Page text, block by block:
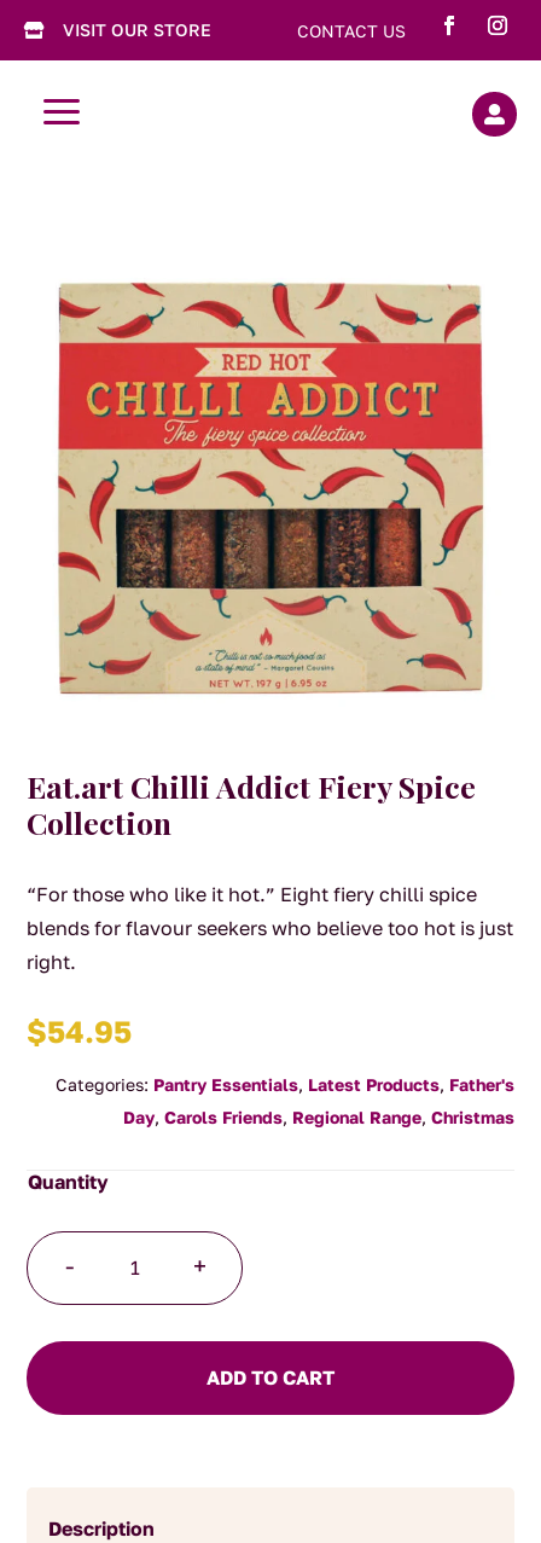
 VISIT OUR STORE CONTACT US
a 
Eat.art Chilli Addict Fiery Spice
Collection
“For those who like it hot.” Eight fiery chilli spice
blends for flavour seekers who believe too hot is just
right.
$54.95
Categories: Pantry Essentials, Latest Products, Father's
Day, Carols Friends, Regional Range, Christmas
-
Chilli
Addict
Fiery
Collection
+
ADD TO CART
Description